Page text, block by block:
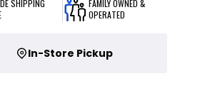
SHIPPING
FAMILY OWNED &
OPERATED
In-Store Pickup